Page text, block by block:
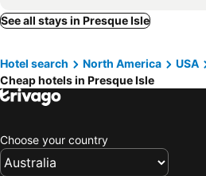
See all stays in Presque Isle
Hotel search North America USA
Cheap hotels in Presque Isle
Choose your country